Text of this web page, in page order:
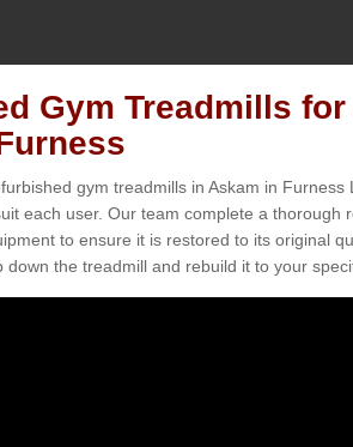
Gym Treadmills
gym treadmills in Askam in Furness
each user. Our team complete a thorough
to ensure it is restored to its original
the treadmill and rebuild it to your